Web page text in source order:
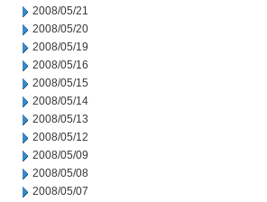
2008/05/21
2008/05/20
2008/05/19
2008/05/16
2008/05/15
2008/05/14
2008/05/13
2008/05/12
2008/05/09
2008/05/08
2008/05/07